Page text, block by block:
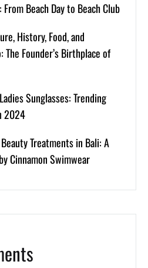
Beach Day to Beach Club
History, Food, and
Founder’s Birthplace of
Sunglasses: Trending
2024
Treatments in Bali: A
Cinnamon Swimwear